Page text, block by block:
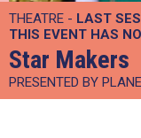
THEATRE - LAST
THIS EVENT HAS
Star Makers
PRESENTED BY